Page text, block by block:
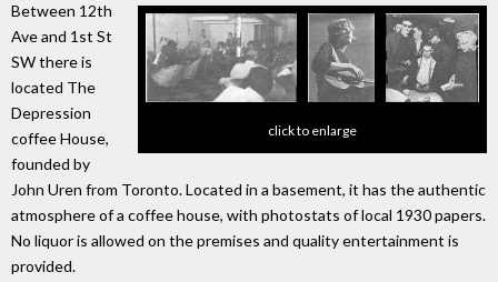
click to enlarge
Between 12th
Ave and 1st St
SW there is
located The
Depression
coffee House,
founded by
John Uren from Toronto. Located in a basement, it has the authentic
atmosphere of a coffee house, with photostats of local 1930 papers.
No liquor is allowed on the premises and quality entertainment is
provided.